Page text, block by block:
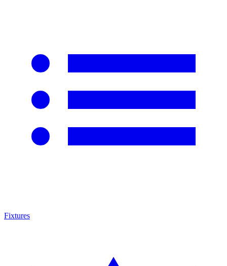
Fixtures